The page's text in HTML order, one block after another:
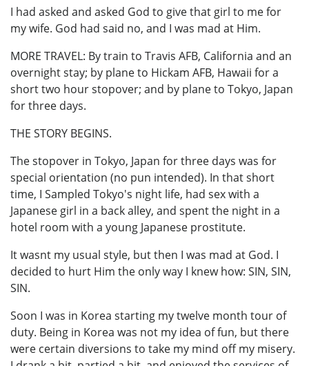
I had asked and asked God to give that girl to me for
my wife. God had said no, and I was mad at Him.
MORE TRAVEL: By train to Travis AFB, California and an
overnight stay; by plane to Hickam AFB, Hawaii for a
short two hour stopover; and by plane to Tokyo, Japan
for three days.
THE STORY BEGINS.
The stopover in Tokyo, Japan for three days was for
special orientation (no pun intended). In that short
time, I Sampled Tokyo's night life, had sex with a
Japanese girl in a back alley, and spent the night in a
hotel room with a young Japanese prostitute.
It wasnt my usual style, but then I was mad at God. I
decided to hurt Him the only way I knew how: SIN, SIN,
SIN.
Soon I was in Korea starting my twelve month tour of
duty. Being in Korea was not my idea of fun, but there
were certain diversions to take my mind off my misery.